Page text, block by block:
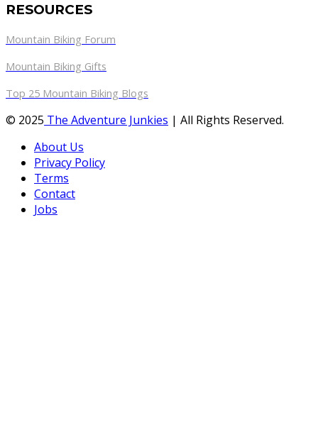
RESOURCES
Mountain Biking Forum
Mountain Biking Gifts
Top 25 Mountain Biking Blogs
© 2025 The Adventure Junkies | All Rights Reserved.
About Us
Privacy Policy
Terms
Contact
Jobs